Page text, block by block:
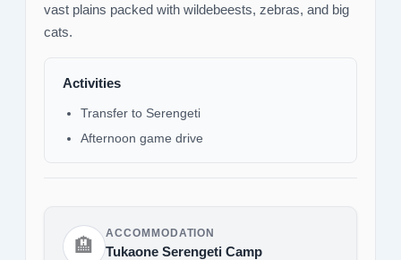
vast plains packed with wildebeests, zebras, and big
cats.
Activities
Transfer to Serengeti
Afternoon game drive
🏨
ACCOMMODATION
Tukaone Serengeti Camp